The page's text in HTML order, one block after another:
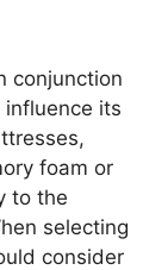
conjunction
its
foam or
to the
selecting
consider